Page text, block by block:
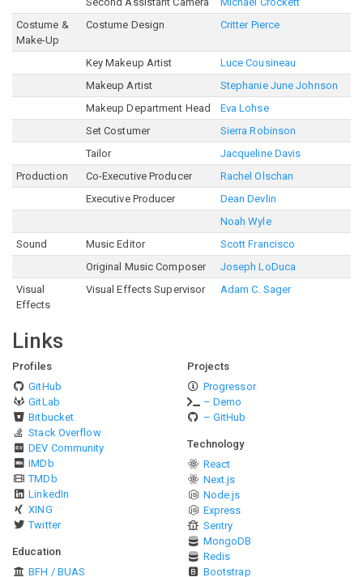
Costume &
Make-Up
Costume Design Critter Pierce
Key Makeup Artist
Luce Cousineau
Makeup Artist
Stephanie June Johnson
Makeup Department Head
Eva Lohse
Set Costumer
Sierra Robinson
Tailor
Jacqueline Davis
Production
Co-Executive Producer
Rachel Olschan
Executive Producer
Dean Devlin
Noah Wyle
Sound
Music Editor
Scott Francisco
Original Music Composer
Joseph LoDuca
Visual
Effects
Visual Effects Supervisor Adam C. Sager
Links
Profiles
GitHub
GitLab
Bitbucket
Stack Overflow
DEV Community
IMDb
TMDb
LinkedIn
XING
Twitter
Education
BFH / BUAS
Projects
Progressor
– Demo
– GitHub
Technology
React
Next.js
Node.js
Express
Sentry
MongoDB
Redis
Bootstrap